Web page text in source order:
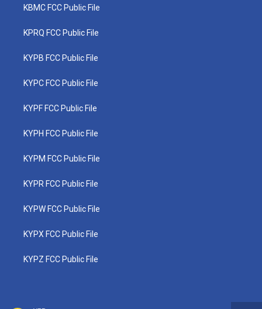
KBMC FCC Public File
KPRQ FCC Public File
KYPB FCC Public File
KYPC FCC Public File
KYPF FCC Public File
KYPH FCC Public File
KYPM FCC Public File
KYPR FCC Public File
KYPW FCC Public File
KYPX FCC Public File
KYPZ FCC Public File